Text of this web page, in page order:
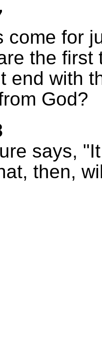
come for
the
end with
God?
says,
then,